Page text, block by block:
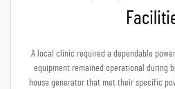
A local clinic required a dependable
equipment remained operational during
house generator that met their specific